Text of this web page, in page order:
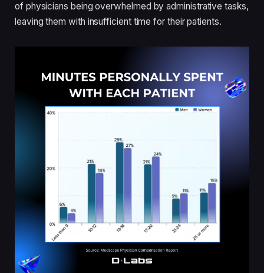
of physicians being overwhelmed by administrative tasks,
leaving them with insufficient time for their patients.